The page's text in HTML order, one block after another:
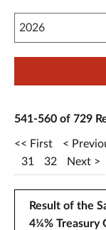
Published
541-560 of 729
First
31
32 Next
Result of the
4¼% Treasury